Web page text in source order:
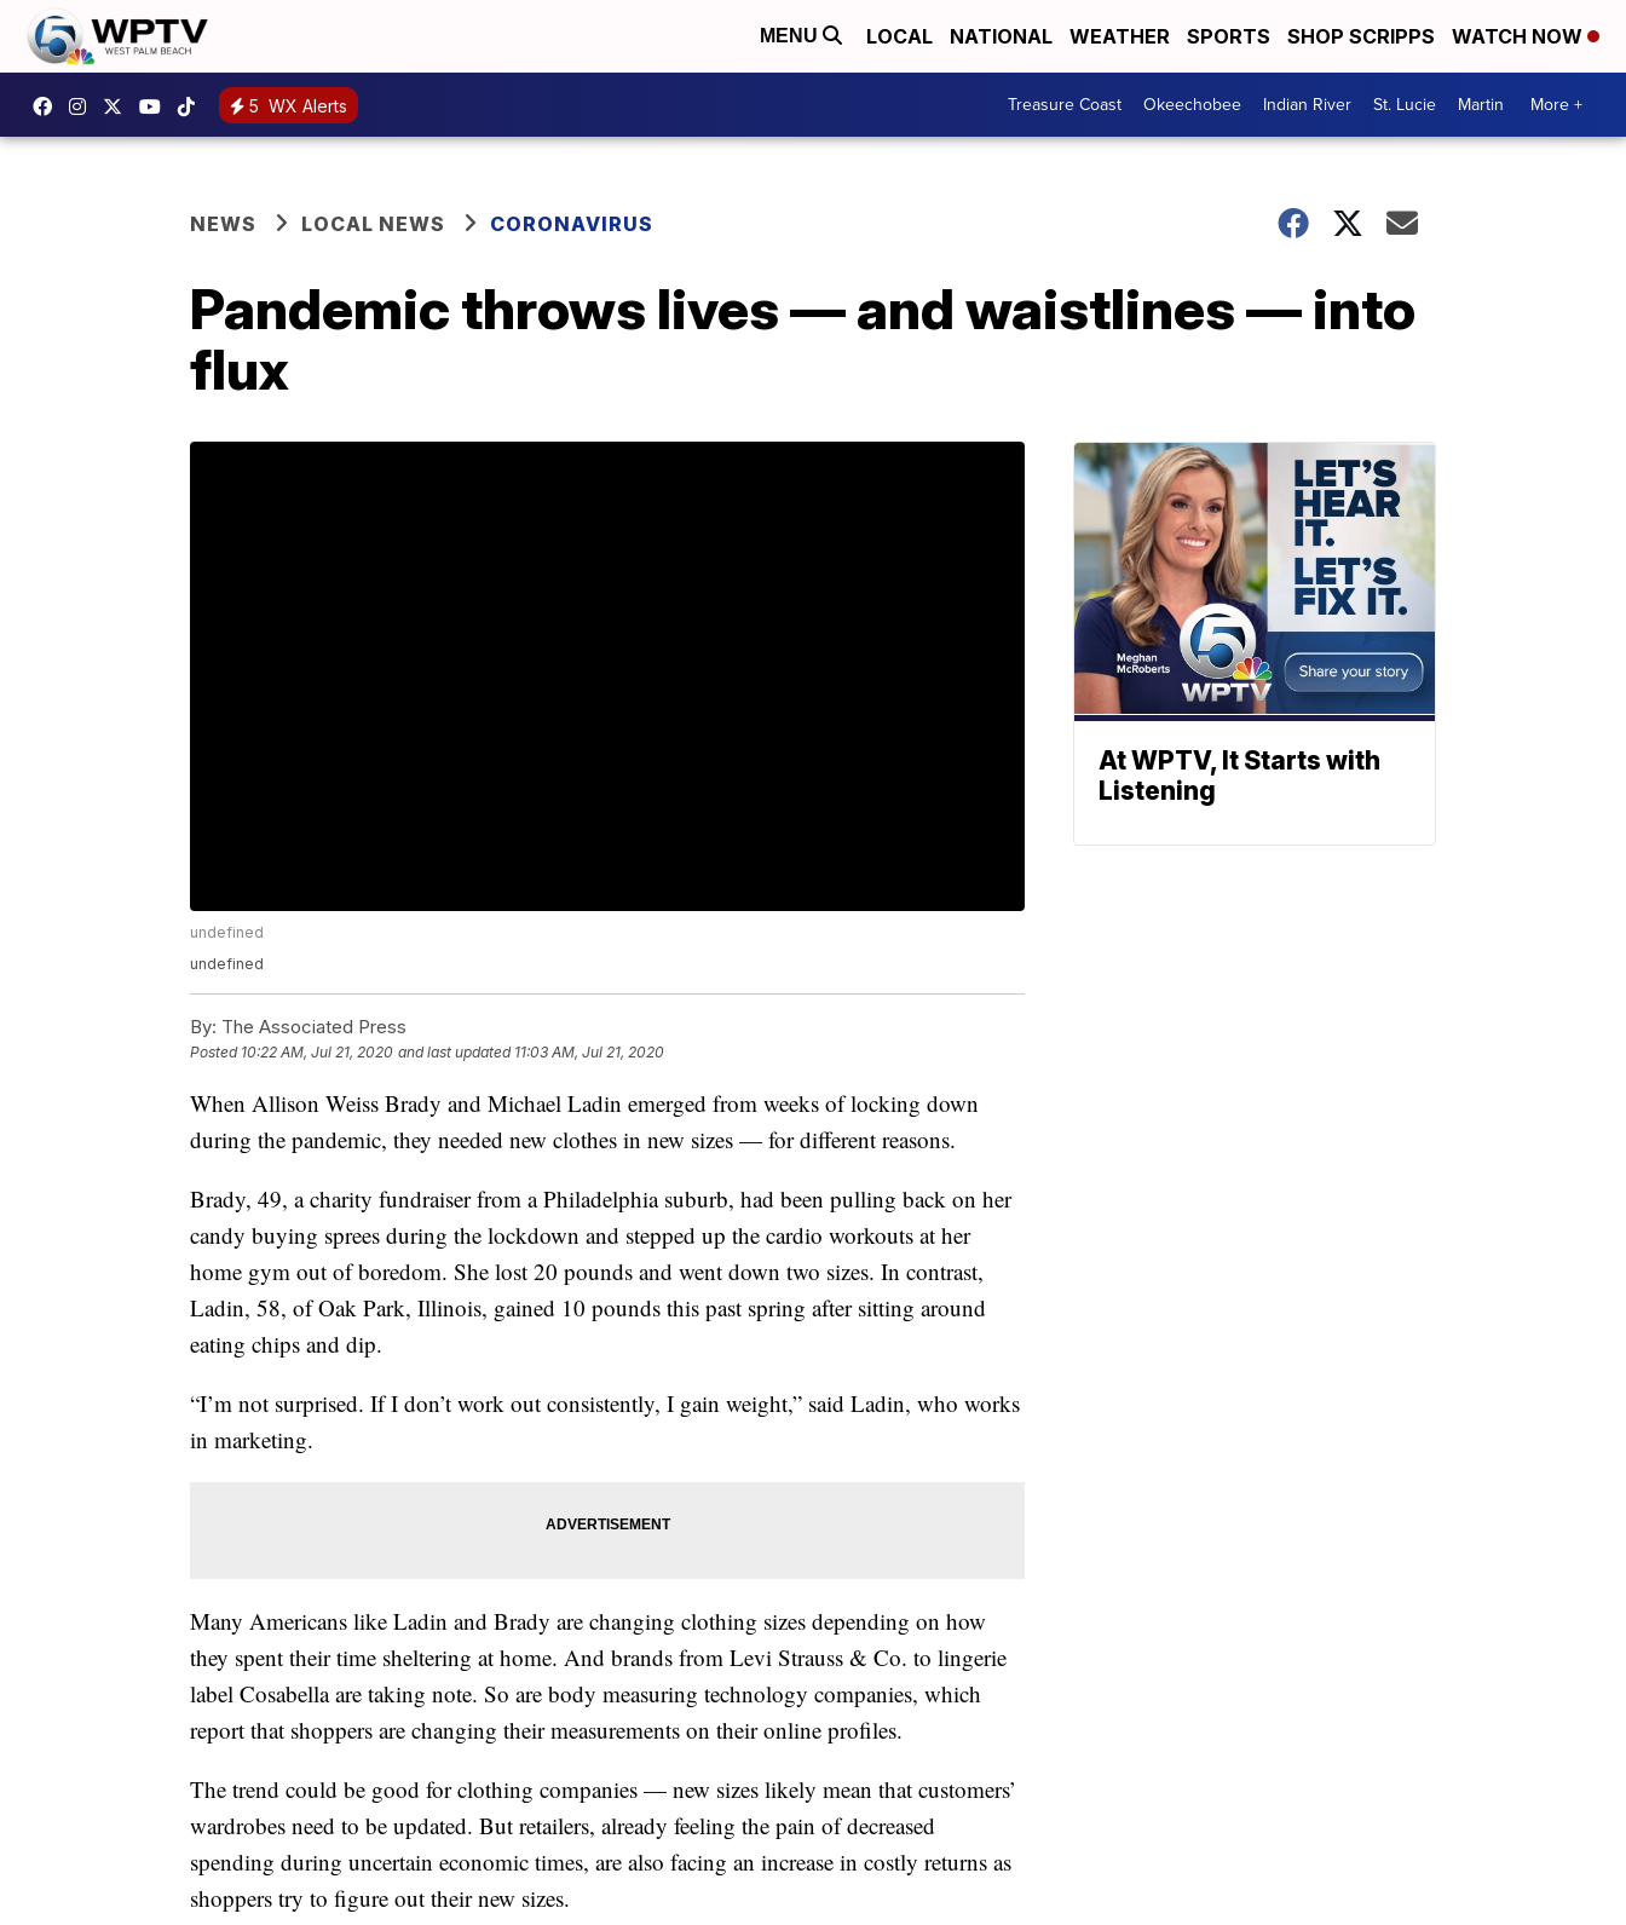
MENU LOCAL NATIONAL WEATHER SPORTS SHOP SCRIPPS WATCH NOW
5 WX Alerts Treasure Coast Okeechobee Indian River St. Lucie Martin More +
NEWS LOCAL NEWS CORONAVIRUS
Pandemic throws lives — and waistlines — into
flux
undefined
undefined
By: The Associated Press
Posted 10:22 AM, Jul 21, 2020 and last updated 11:03 AM, Jul 21, 2020
When Allison Weiss Brady and Michael Ladin emerged from weeks of locking down
during the pandemic, they needed new clothes in new sizes — for different reasons.
Brady, 49, a charity fundraiser from a Philadelphia suburb, had been pulling back on her
candy buying sprees during the lockdown and stepped up the cardio workouts at her
home gym out of boredom. She lost 20 pounds and went down two sizes. In contrast,
Ladin, 58, of Oak Park, Illinois, gained 10 pounds this past spring after sitting around
eating chips and dip.
“I’m not surprised. If I don’t work out consistently, I gain weight,” said Ladin, who works
in marketing.
Many Americans like Ladin and Brady are changing clothing sizes depending on how
they spent their time sheltering at home. And brands from Levi Strauss & Co. to lingerie
label Cosabella are taking note. So are body measuring technology companies, which
report that shoppers are changing their measurements on their online profiles.
The trend could be good for clothing companies — new sizes likely mean that customers’
wardrobes need to be updated. But retailers, already feeling the pain of decreased
spending during uncertain economic times, are also facing an increase in costly returns as
shoppers try to figure out their new sizes.
At WPTV, It Starts with
Listening